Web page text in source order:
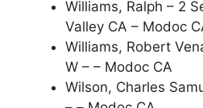
Williams, Ralph – 2
Valley CA – Modoc
Williams, Robert
W – – Modoc CA
Wilson, Charles